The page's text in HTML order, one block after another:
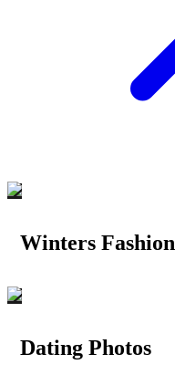
Winters Fashion
Dating Photos